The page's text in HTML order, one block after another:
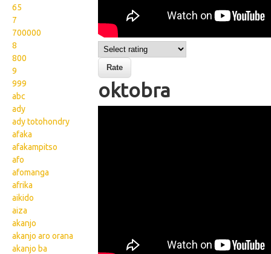
65
7
700000
8
800
9
999
abc
ady
ady totohondry
afaka
afakampitso
afo
afomanga
afrika
aikido
aiza
akanjo
akanjo aro orana
akanjo ba
oktobra